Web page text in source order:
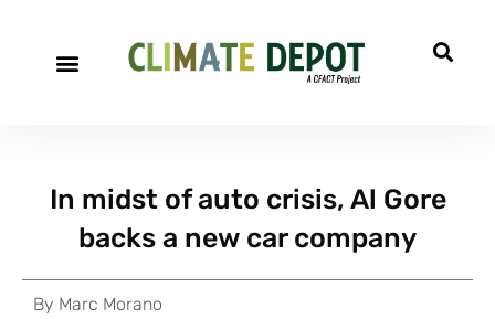
In midst of auto crisis, Al Gore
backs a new car company
By Marc Morano